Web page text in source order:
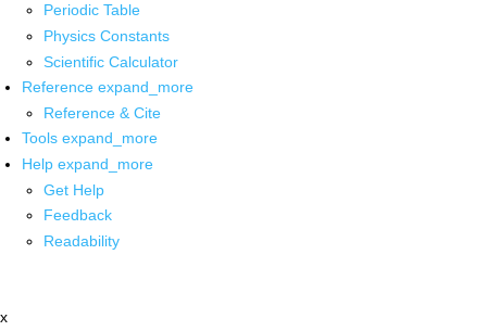
Periodic Table
Physics Constants
Scientific Calculator
Reference expand_more
Reference & Cite
Tools expand_more
Help expand_more
Get Help
Feedback
Readability
x